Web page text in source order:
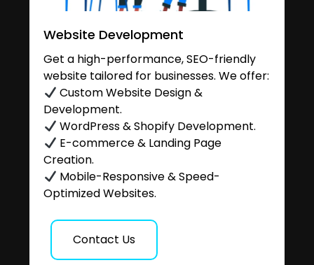
Website Development
Get a high-performance, SEO-friendly
website tailored for businesses. We offer:
Custom Website Design &
Development.
WordPress & Shopify Development.
E-commerce & Landing Page
Creation.
Mobile-Responsive & Speed-
Optimized Websites.
Contact Us